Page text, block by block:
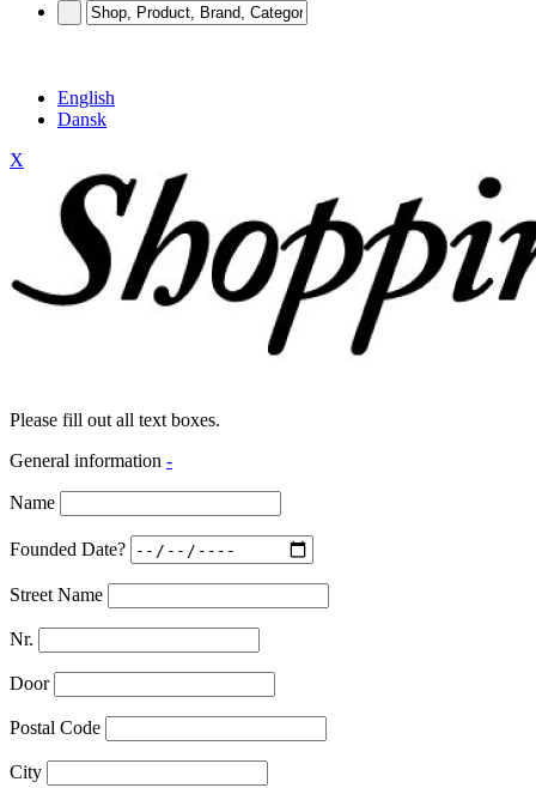
English
Dansk
X
Please fill out all text boxes.
General information -
Name
Founded Date?
Street Name
Nr.
Door
Postal Code
City